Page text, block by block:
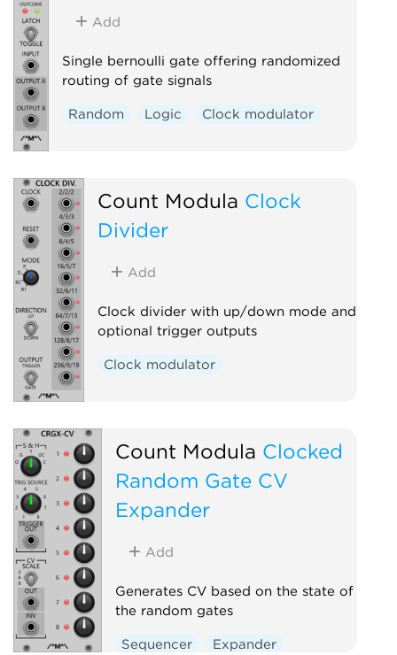
Add
Single bernoulli gate offering randomized
routing of gate signals
Random Logic Clock modulator
Count Modula Clock
Divider
Add
Clock divider with up/down mode and
optional trigger outputs
Clock modulator
Count Modula Clocked
Random Gate CV
Expander
Add
Generates CV based on the state of
the random gates
Sequencer Expander